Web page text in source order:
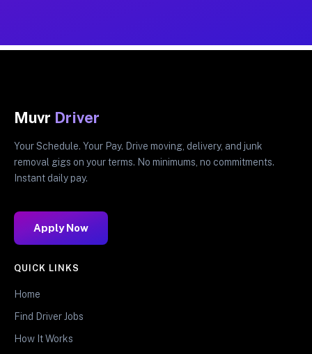
Muvr Driver
Your Schedule. Your Pay. Drive moving, delivery, and junk
removal gigs on your terms. No minimums, no commitments.
Instant daily pay.
Apply Now
QUICK LINKS
Home
Find Driver Jobs
How It Works